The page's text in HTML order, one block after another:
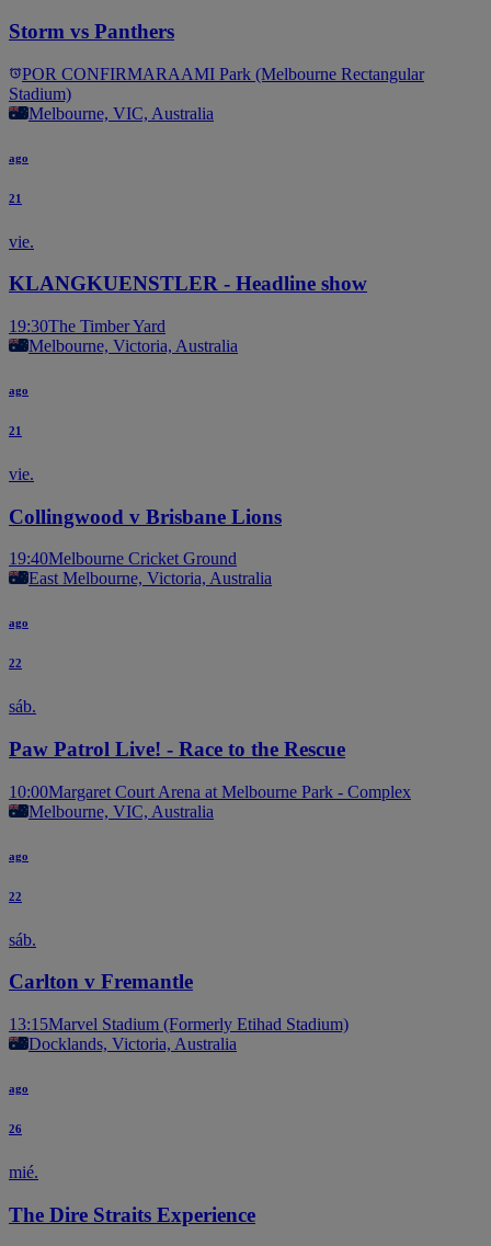
Storm vs Panthers
POR CONFIRMARAAMI Park (Melbourne Rectangular
Stadium)
Melbourne, VIC, Australia
ago
21
vie.
KLANGKUENSTLER - Headline show
19:30The Timber Yard
Melbourne, Victoria, Australia
ago
21
vie.
Collingwood v Brisbane Lions
19:40Melbourne Cricket Ground
East Melbourne, Victoria, Australia
ago
22
sáb.
Paw Patrol Live! - Race to the Rescue
10:00Margaret Court Arena at Melbourne Park - Complex
Melbourne, VIC, Australia
ago
22
sáb.
Carlton v Fremantle
13:15Marvel Stadium (Formerly Etihad Stadium)
Docklands, Victoria, Australia
ago
26
mié.
The Dire Straits Experience